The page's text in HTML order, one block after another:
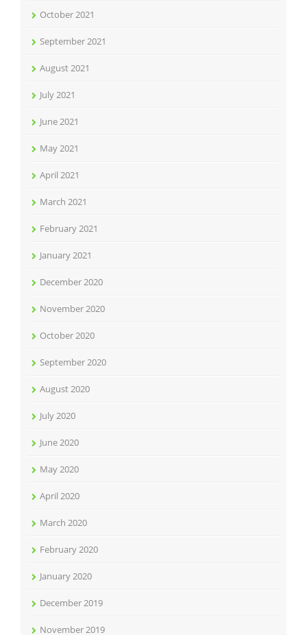
October 2021
September 2021
August 2021
July 2021
June 2021
May 2021
April 2021
March 2021
February 2021
January 2021
December 2020
November 2020
October 2020
September 2020
August 2020
July 2020
June 2020
May 2020
April 2020
March 2020
February 2020
January 2020
December 2019
November 2019